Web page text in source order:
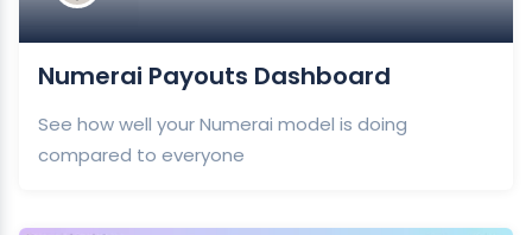
Numerai Payouts Dashboard
See how well your Numerai model is doing
compared to everyone